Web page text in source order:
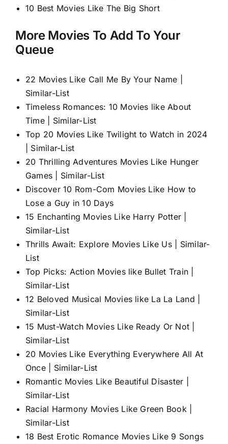
10 Best Movies Like The Big Short
More Movies To Add To Your
Queue
22 Movies Like Call Me By Your Name |
Similar-List
Timeless Romances: 10 Movies like About
Time | Similar-List
Top 20 Movies Like Twilight to Watch in 2024
| Similar-List
20 Thrilling Adventures Movies Like Hunger
Games | Similar-List
Discover 10 Rom-Com Movies Like How to
Lose a Guy in 10 Days
15 Enchanting Movies Like Harry Potter |
Similar-List
Thrills Await: Explore Movies Like Us | Similar-
List
Top Picks: Action Movies like Bullet Train |
Similar-List
12 Beloved Musical Movies like La La Land |
Similar-List
15 Must-Watch Movies Like Ready Or Not |
Similar-List
20 Movies Like Everything Everywhere All At
Once | Similar-List
Romantic Movies Like Beautiful Disaster |
Similar-List
Racial Harmony Movies Like Green Book |
Similar-List
18 Best Erotic Romance Movies Like 9 Songs